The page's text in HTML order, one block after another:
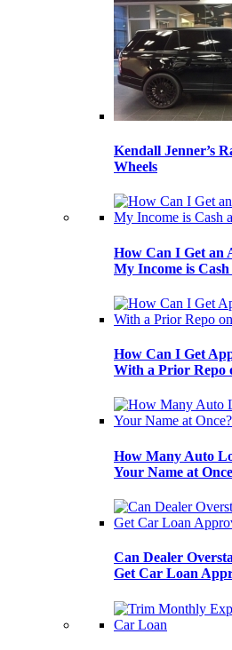
Kendall Jenner’s
Wheels
How Can I Get an
My Income is
How Can I Get
With a Prior Repo
How Many Auto
Your Name at
Can Dealer
Get Car Loan